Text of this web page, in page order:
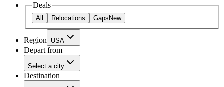
Deals
All Relocations Gaps New
Region USA
Depart from
Select a city
Destination